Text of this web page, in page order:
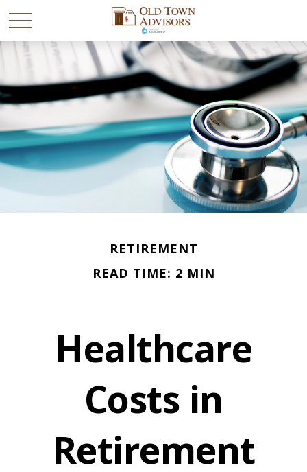
RETIREMENT
READ TIME: 2 MIN
Healthcare
Costs in
Retirement